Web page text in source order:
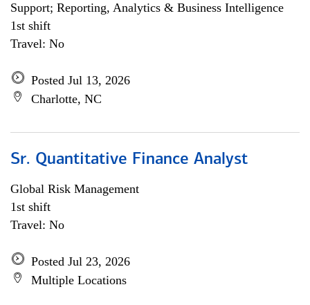
Support; Reporting, Analytics & Business Intelligence
1st shift
Travel: No
Posted Jul 13, 2026
Charlotte, NC
Sr. Quantitative Finance Analyst
Global Risk Management
1st shift
Travel: No
Posted Jul 23, 2026
Multiple Locations